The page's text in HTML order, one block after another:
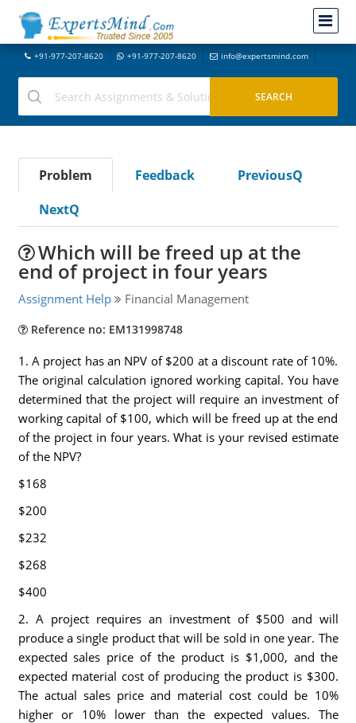
+91-977-207-8620 +91-977-207-8620 info@expertsmind.com
Problem Feedback
PreviousQ
NextQ
Which will be freed up at the
end of project in four years
Assignment Help Financial Management
Reference no: EM131998748
1. A project has an NPV of $200 at a discount rate of 10%.
The original calculation ignored working capital. You have
determined that the project will require an investment of
working capital of $100, which will be freed up at the end
of the project in four years. What is your revised estimate
of the NPV?
$168
$200
$232
$268
$400
2. A project requires an investment of $500 and will
produce a single product that will be sold in one year. The
expected sales price of the product is $1,000, and the
expected material cost of producing the product is $300.
The actual sales price and material cost could be 10%
higher or 10% lower than the expected values. The